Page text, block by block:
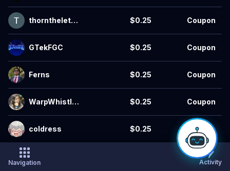
thornthelette
$0.25 Coupon
GTekFGC $0.25 Coupon
Ferns $0.25 Coupon
WarpWhistle
$0.25 Coupon
coldress $0.25 Coupon
CRQWishy Coupon
Navigation Activity